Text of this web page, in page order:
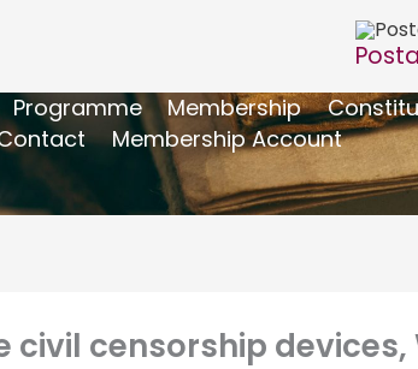
Programme Membership
Membership Account
civil censorship